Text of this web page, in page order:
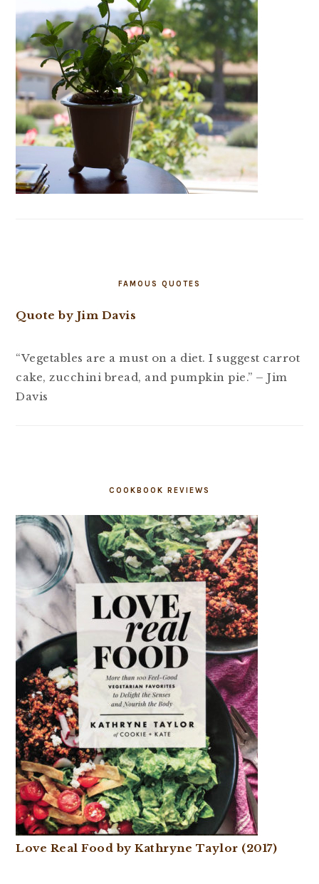
FAMOUS QUOTES
Quote by Jim Davis
“Vegetables are a must on a diet. I suggest carrot
cake, zucchini bread, and pumpkin pie.” – Jim
Davis
COOKBOOK REVIEWS
Love Real Food by Kathryne Taylor (2017)